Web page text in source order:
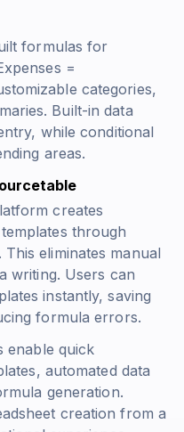
formulas for
=
categories,
Built-in data
while conditional
areas.
creates
through
eliminates manual
writing. Users can
instantly, saving
formula errors.
enable quick
automated data
generation.
creation from a